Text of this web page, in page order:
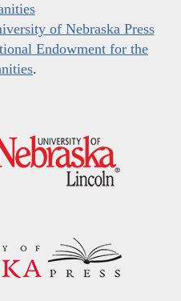
of Nebraska Press
Endowment for the
.